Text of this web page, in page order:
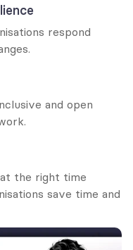
respond
and open
the right time
save time and